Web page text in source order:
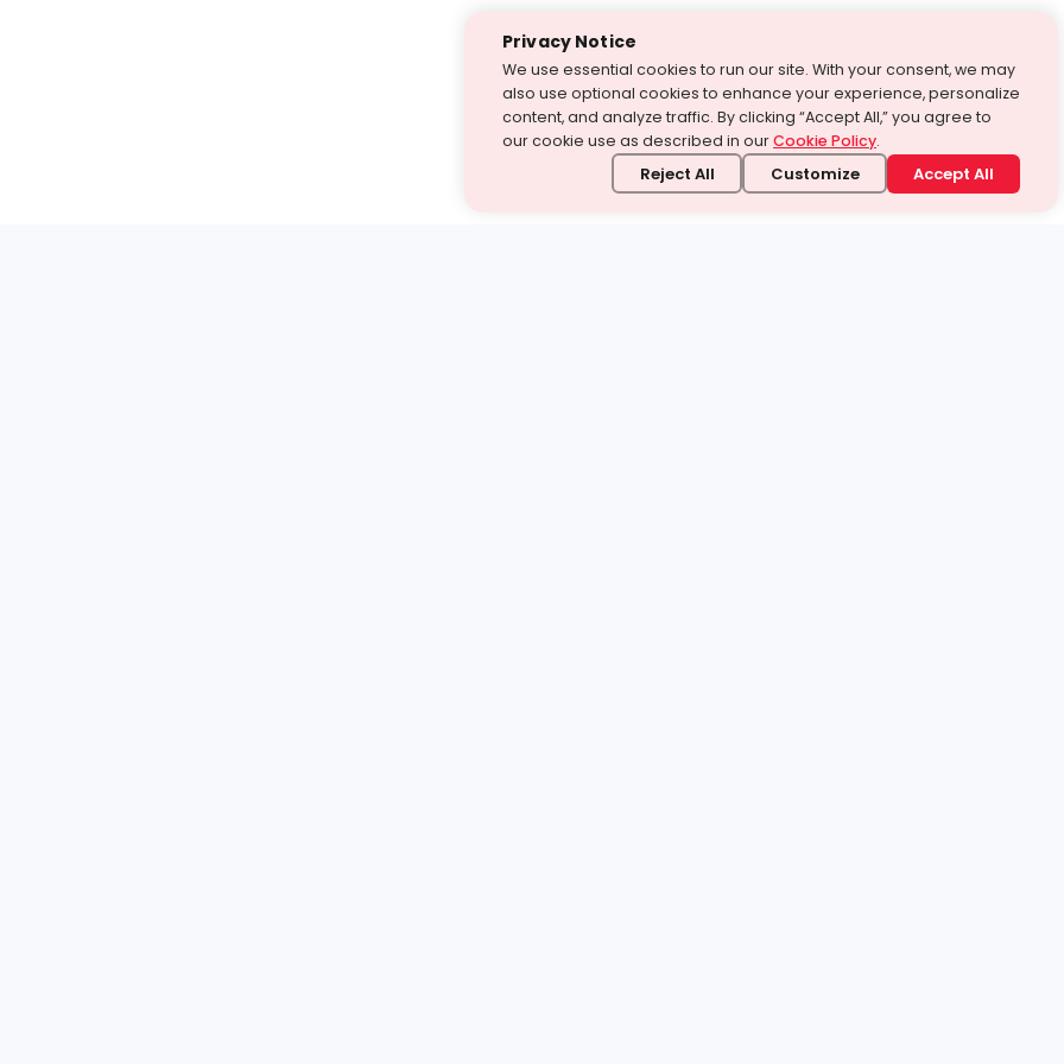
Privacy Notice
We use essential cookies to run our site. With your consent, we may
also use optional cookies to enhance your experience, personalize
content, and analyze traffic. By clicking “Accept All,” you agree to
our cookie use as described in ourCookie Policy.
Reject All Customize Accept All